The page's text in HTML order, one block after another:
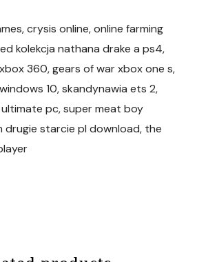
crysis online, online farming
kolekcja nathana drake a ps4,
360, gears of war xbox one s,
10, skandynawia ets 2,
pc, super meat boy
drugie starcie pl download, the